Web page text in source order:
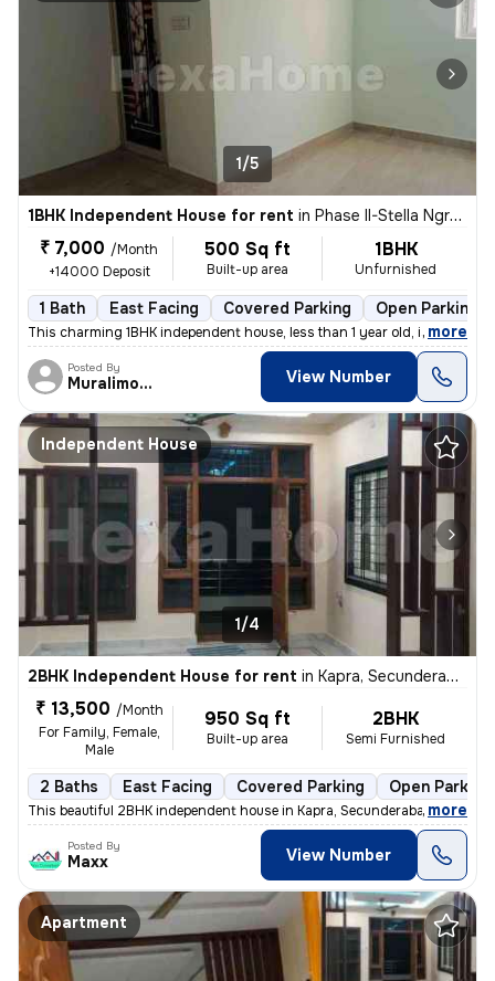
1/5
1BHK Independent House for rent in Phase II-Stella Ngram, Dammaiguda, Secunderabad
₹ 7,000 /Month
+14000 Deposit
500 Sq ft
Built-up area
1BHK
Unfurnished
1 Bath East Facing Covered Parking Open Parking
This charming 1BHK independent house, less than 1 year old, is availab
, more
Posted By
Muralimohan View Number
Independent House
1/4
2BHK Independent House for rent in Kapra, Secunderabad
₹ 13,500 /Month
For Family, Female,
Male
950 Sq ft
Built-up area
2BHK
Semi Furnished
2 Baths East Facing Covered Parking Open Parking
This beautiful 2BHK independent house in Kapra, Secunderabad is availa
, more
Posted By
Maxx View Number
Apartment